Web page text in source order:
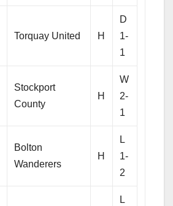
Torquay United H
D
1-
1
Stockport
County
H
W
2-
1
Bolton
Wanderers
H
L
1-
2
L